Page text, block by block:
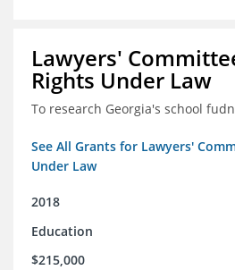
Lawyers'
Rights Under Law
To research Georgia's school
See All Grants for Lawyers'
Under Law
2018
Education
$215,000